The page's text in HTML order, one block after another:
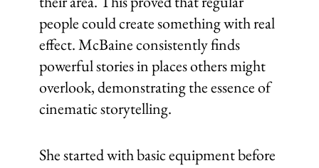
people could create something with real
effect. McBaine consistently finds
powerful stories in places others might
overlook, demonstrating the essence of
cinematic storytelling.
She started with basic equipment before